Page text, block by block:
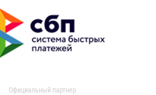
Официальный партнер